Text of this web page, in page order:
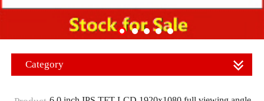
Category